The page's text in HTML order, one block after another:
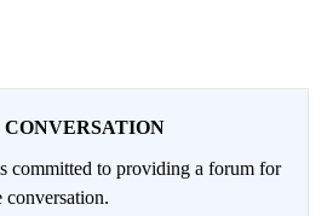
CONVERSATION
committed to providing a forum for